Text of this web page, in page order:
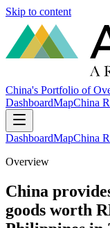
Skip to content
China's Portfolio of
DashboardMapChina
DashboardMapChina
Overview
China
goods worth